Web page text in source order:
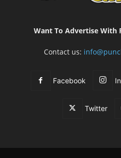
Want To Advertise With
Contact us:
Facebook
Twitter